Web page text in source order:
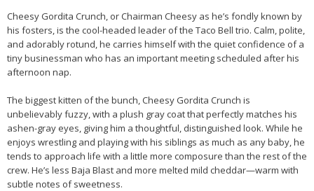
Cheesy Gordita Crunch, or Chairman Cheesy as he’s fondly known by
his fosters, is the cool-headed leader of the Taco Bell trio. Calm, polite,
and adorably rotund, he carries himself with the quiet confidence of a
tiny businessman who has an important meeting scheduled after his
afternoon nap.
The biggest kitten of the bunch, Cheesy Gordita Crunch is
unbelievably fuzzy, with a plush gray coat that perfectly matches his
ashen-gray eyes, giving him a thoughtful, distinguished look. While he
enjoys wrestling and playing with his siblings as much as any baby, he
tends to approach life with a little more composure than the rest of the
crew. He’s less Baja Blast and more melted mild cheddar—warm with
subtle notes of sweetness.